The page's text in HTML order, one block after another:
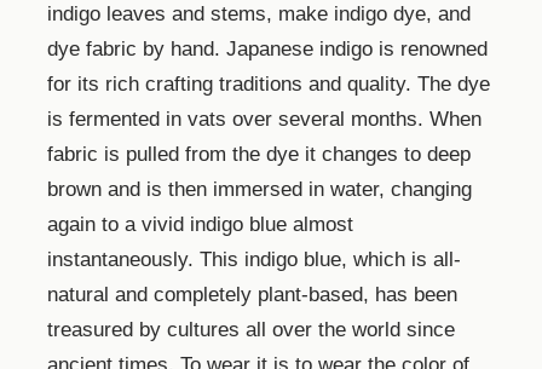
indigo leaves and stems, make indigo dye, and
dye fabric by hand. Japanese indigo is renowned
for its rich crafting traditions and quality. The dye
is fermented in vats over several months. When
fabric is pulled from the dye it changes to deep
brown and is then immersed in water, changing
again to a vivid indigo blue almost
instantaneously. This indigo blue, which is all-
natural and completely plant-based, has been
treasured by cultures all over the world since